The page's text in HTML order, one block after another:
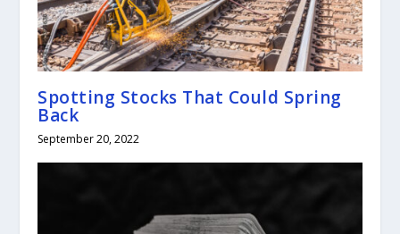
Spotting Stocks That Could Spring
Back
September 20, 2022